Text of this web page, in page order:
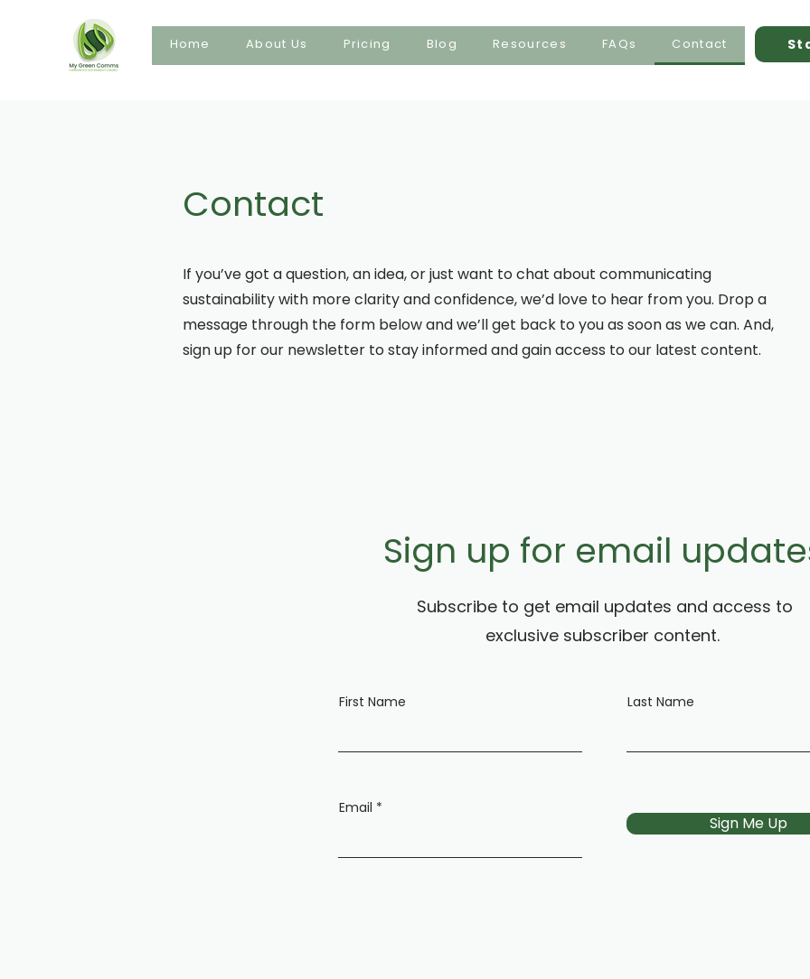
Home About Us Pricing Blog Resources FAQs Contact
Contact
If you’ve got a question, an idea, or just want to chat about communicating
sustainability with more clarity and confidence, we’d love to hear from you. Drop a
message through the form below and we’ll get back to you as soon as we can. And,
sign up for our newsletter to stay informed and gain access to our latest content.
Sign up for email
Subscribe to get email updates and access to
exclusive subscriber content.
First Name Last Name
Email
Sign Me Up